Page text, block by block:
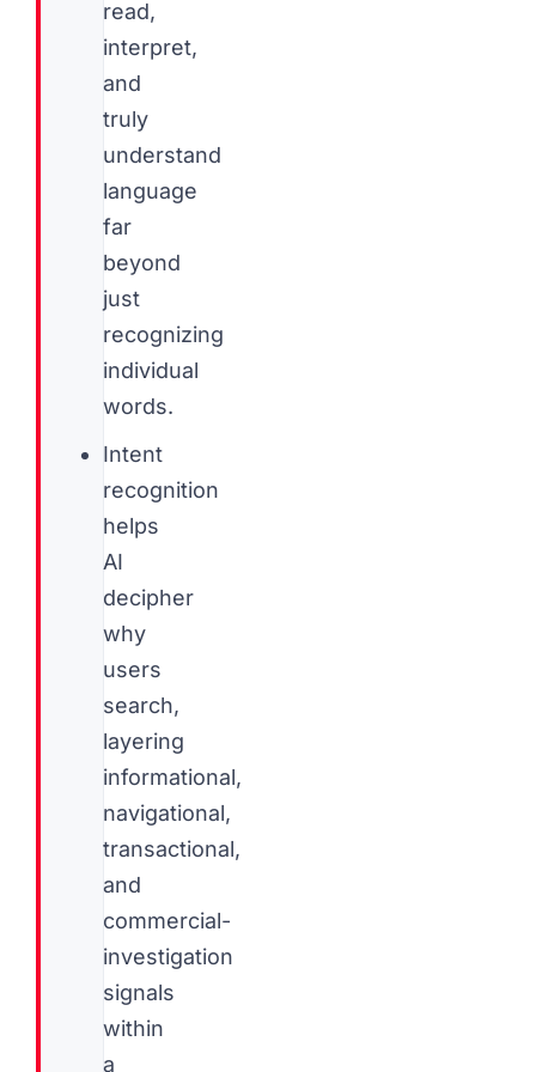
read,
interpret,
and
truly
understand
language
far
beyond
just
recognizing
individual
words.
Intent
recognition
helps
AI
decipher
why
users
search,
layering
informational,
navigational,
transactional,
and
commercial-
investigation
signals
within
a